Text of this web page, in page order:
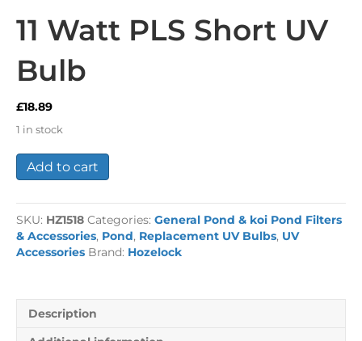
11 Watt PLS Short UV
Bulb
£18.89
1 in stock
11
Watt
UV
Bulb
quantity
Add to cart
SKU: HZ1518 Categories: General Pond & koi Pond Filters
& Accessories, Pond, Replacement UV Bulbs, UV
Accessories Brand: Hozelock
Description